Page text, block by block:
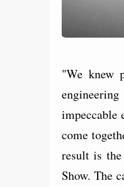
"We knew
impeccable
come
result is
Show. The